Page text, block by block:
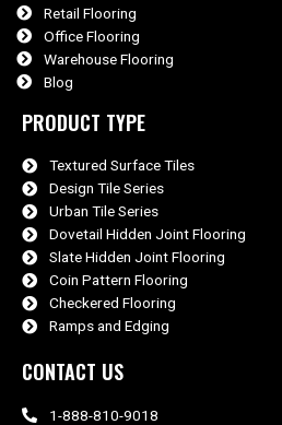
Retail Flooring
Office Flooring
Warehouse Flooring
Blog
PRODUCT TYPE
Textured Surface Tiles
Design Tile Series
Urban Tile Series
Dovetail Hidden Joint Flooring
Slate Hidden Joint Flooring
Coin Pattern Flooring
Checkered Flooring
Ramps and Edging
CONTACT US
1-888-810-9018